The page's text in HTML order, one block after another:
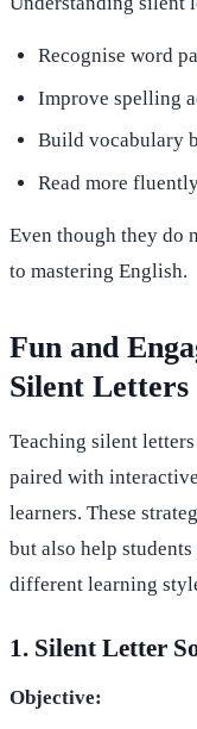
Recognise word
Improve spelling
Build vocabulary
Read more
Even though they do
to mastering English.
Fun and
Silent Letters
Teaching silent
paired with
learners. These
but also help
different learning
1. Silent Letter
Objective: